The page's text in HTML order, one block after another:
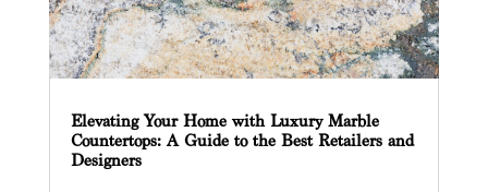
Elevating Your Home with Luxury Marble
Countertops: A Guide to the Best Retailers and
Designers